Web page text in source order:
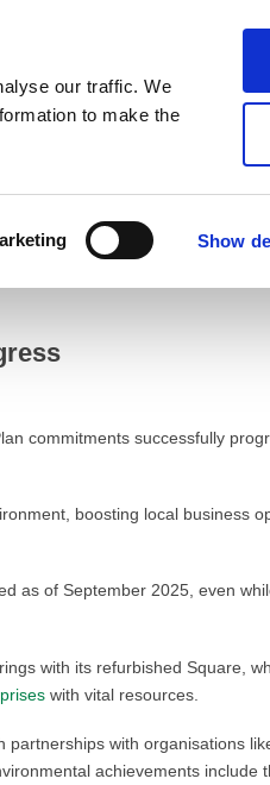
our traffic. We
to make the
Show
Sign up to our newsletter
commitments successfully
boosting local business
as of September 2025, even
with its refurbished Square,
with vital resources.
with organisations
achievements include